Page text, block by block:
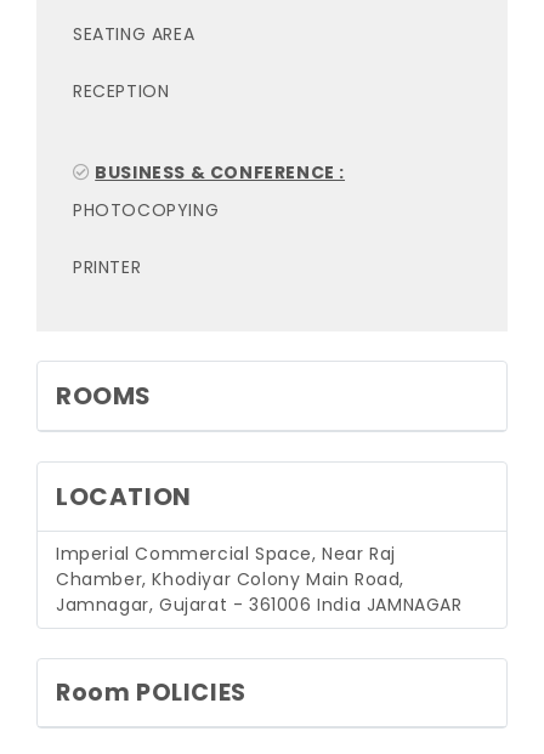
SEATING AREA
RECEPTION
BUSINESS & CONFERENCE :
PHOTOCOPYING
PRINTER
ROOMS
LOCATION
Imperial Commercial Space, Near Raj
Chamber, Khodiyar Colony Main Road,
Jamnagar, Gujarat - 361006 India JAMNAGAR
Room POLICIES